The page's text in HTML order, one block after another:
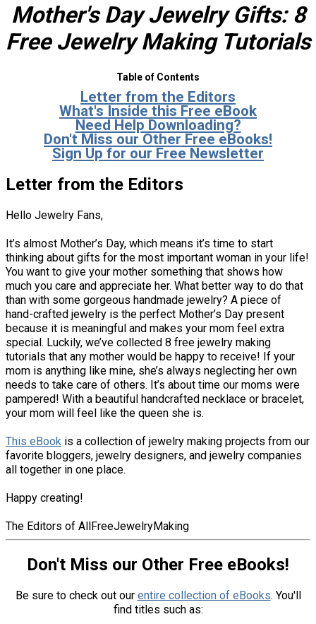
Mother's Day Jewelry Gifts: 8
Free Jewelry Making Tutorials
Table of Contents
Letter from the Editors
What's Inside this Free eBook
Need Help Downloading?
Don't Miss our Other Free eBooks!
Sign Up for our Free Newsletter
Letter from the Editors
Hello Jewelry Fans,
It’s almost Mother’s Day, which means it’s time to start
thinking about gifts for the most important woman in your life!
You want to give your mother something that shows how
much you care and appreciate her. What better way to do that
than with some gorgeous handmade jewelry? A piece of
hand-crafted jewelry is the perfect Mother’s Day present
because it is meaningful and makes your mom feel extra
special. Luckily, we’ve collected 8 free jewelry making
tutorials that any mother would be happy to receive! If your
mom is anything like mine, she’s always neglecting her own
needs to take care of others. It’s about time our moms were
pampered! With a beautiful handcrafted necklace or bracelet,
your mom will feel like the queen she is.
This eBook is a collection of jewelry making projects from our
favorite bloggers, jewelry designers, and jewelry companies
all together in one place.
Happy creating!
The Editors of AllFreeJewelryMaking
Don't Miss our Other Free eBooks!
Be sure to check out our entire collection of eBooks. You'll
find titles such as: